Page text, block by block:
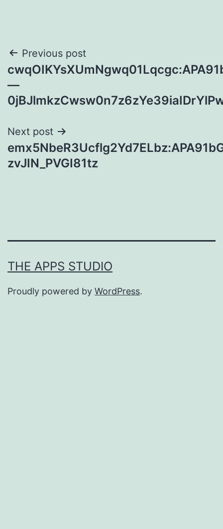
Post
navigation
Previous post
—
Next post
zvJIN_PVGI81tz
THE APPS STUDIO
Proudly powered by WordPress.